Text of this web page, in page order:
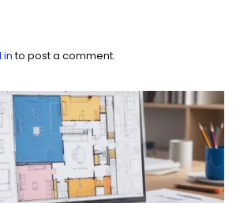
into post a comment.